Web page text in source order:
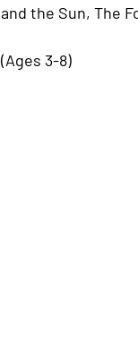
and the Sun, The
(Ages 3-8)